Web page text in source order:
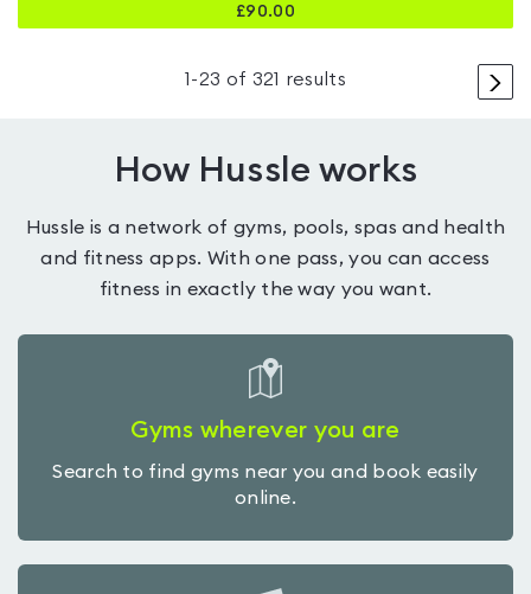
£90.00
>
1 -23 of 321 results
How Hussle works
Hussle is a network of gyms, pools, spas and health
and fitness apps. With one pass, you can access
fitness in exactly the way you want.
Gyms wherever you are
Search to find gyms near you and book easily
online.